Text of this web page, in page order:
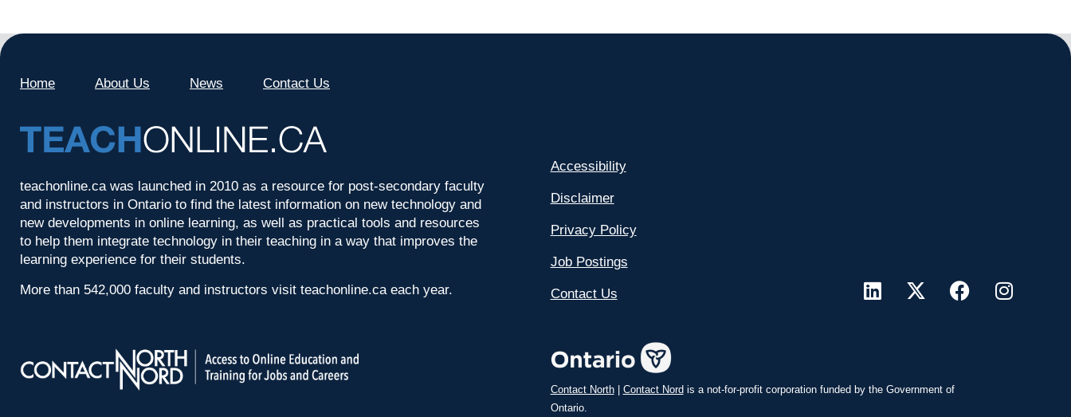
Home About Us News Contact Us
teachonline.ca was launched in 2010 as a resource for post-secondary faculty
and instructors in Ontario to find the latest information on new technology and
new developments in online learning, as well as practical tools and resources
to help them integrate technology in their teaching in a way that improves the
learning experience for their students.
More than 542,000 faculty and instructors visit teachonline.ca each year.
Accessibility
Disclaimer
Privacy Policy
Job Postings
Contact Us
Contact North| Contact Nord is a not-for-profit corporation funded by the Government of
Ontario.